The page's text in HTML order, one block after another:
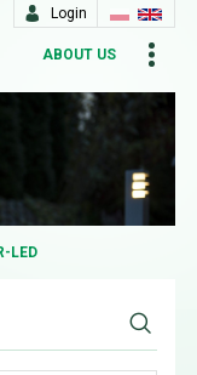
Login
ABOUT US
LED